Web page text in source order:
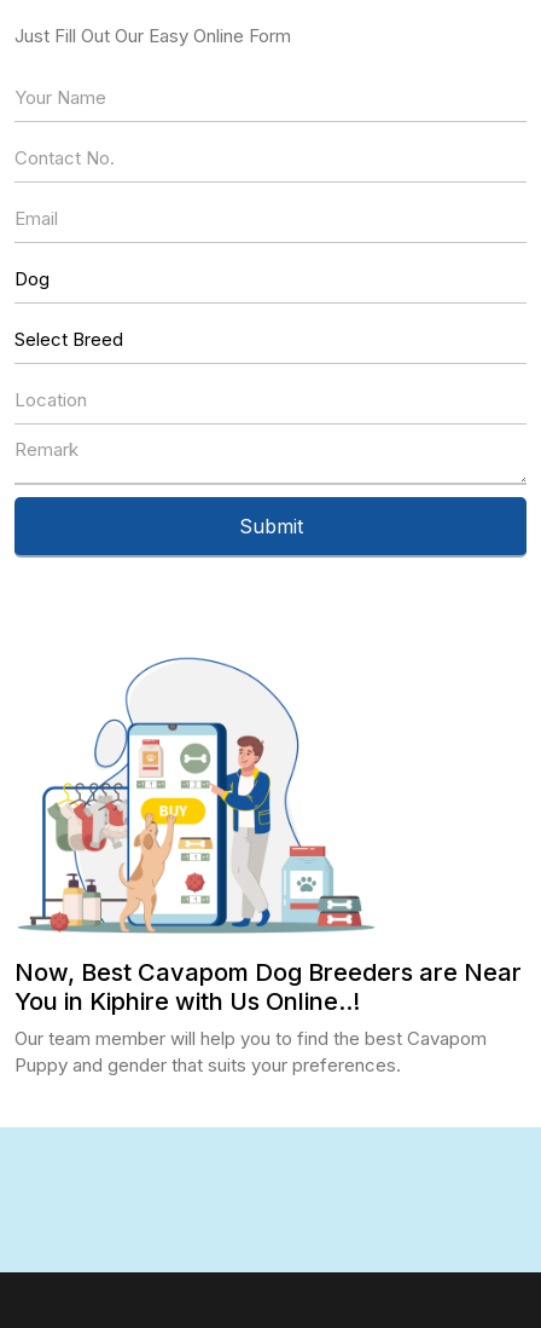
Now, Best Cavapom Dog Breeders are Near
You in Kiphire with Us Online..!
Our team member will help you to find the best Cavapom
Puppy and gender that suits your preferences.
Just Fill Out Our Easy Online Form